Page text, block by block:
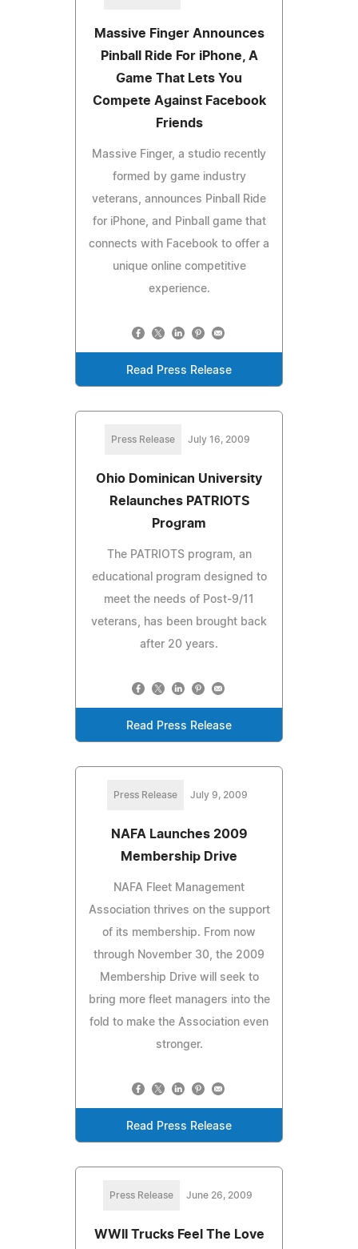
Massive Finger Announces
Pinball Ride For iPhone, A
Game That Lets You
Compete Against Facebook
Friends
Massive Finger, a studio recently
formed by game industry
veterans, announces Pinball Ride
for iPhone, and Pinball game that
connects with Facebook to offer a
unique online competitive
experience.
Read Press Release
Press Release July 16, 2009
Ohio Dominican University
Relaunches PATRIOTS
Program
The PATRIOTS program, an
educational program designed to
meet the needs of Post-9/11
veterans, has been brought back
after 20 years.
Read Press Release
Press Release July 9, 2009
NAFA Launches 2009
Membership Drive
NAFA Fleet Management
Association thrives on the support
of its membership. From now
through November 30, the 2009
Membership Drive will seek to
bring more fleet managers into the
fold to make the Association even
stronger.
Read Press Release
Press Release June 26, 2009
WWII Trucks Feel The Love